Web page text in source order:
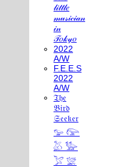
𝓁𝒾𝓉𝓉𝓁𝑒
𝓂𝓊𝓈𝒾𝒸𝒾𝒶𝓃
𝒾𝓃
𝒯𝑜𝓀𝓎𝑜
2022
A/W
F.E.E.S
2022
A/W
𝔗𝔥𝔢
𝔅𝔦𝔯𝔡
𝔖𝔢𝔢𝔨𝔢𝔯
𓅰 𓅼
𓅷 𓅺
𓅯 𓅛